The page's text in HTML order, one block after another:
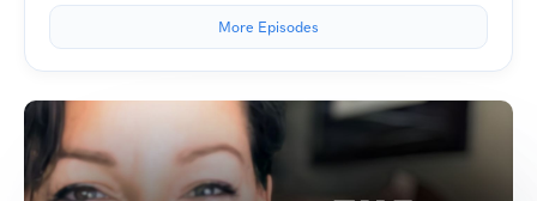
More Episodes